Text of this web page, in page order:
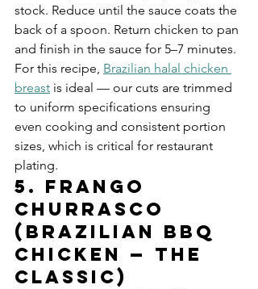
stock. Reduce until the sauce coats the
back of a spoon. Return chicken to pan
and finish in the sauce for 5–7 minutes.
For this recipe, Brazilian halal chicken
breast is ideal — our cuts are trimmed
to uniform specifications ensuring
even cooking and consistent portion
sizes, which is critical for restaurant
plating.
5. Frango
Churrasco
(Brazilian BBQ
Chicken — The
Classic)